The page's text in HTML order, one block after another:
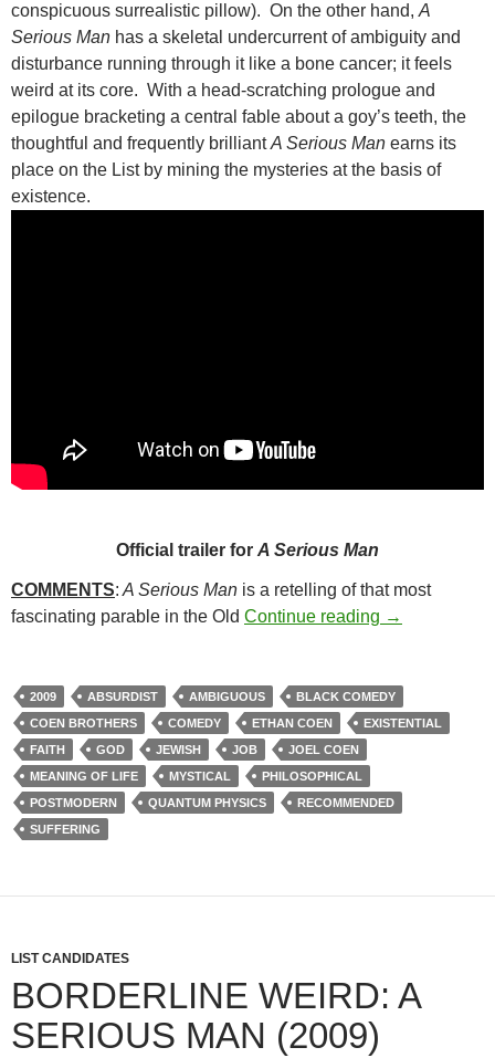
conspicuous surrealistic pillow). On the other hand,A
Serious Man has a skeletal undercurrent of ambiguity and
disturbance running through it like a bone cancer; it feels
weird at its core. With a head-scratching prologue and
epilogue bracketing a central fable about a goy’s teeth, the
thoughtful and frequently brilliantA Serious Man earns its
place on the List by mining the mysteries at the basis of
existence.
Official trailer for A Serious Man
COMMENTS:A Serious Man is a retelling of that most
fascinating parable in the Old Continue reading 49. A
→
2009 ABSURDIST AMBIGUOUS
BLACK COMEDY
COEN BROTHERS
COMEDY ETHAN COEN
EXISTENTIAL
FAITH
GOD JEWISH JOB
JOEL COEN
MEANING OF LIFE
MYSTICAL
PHILOSOPHICAL
POSTMODERN
QUANTUM PHYSICS
RECOMMENDED
SUFFERING
LIST CANDIDATES
BORDERLINE WEIRD: A
SERIOUS MAN (2009)